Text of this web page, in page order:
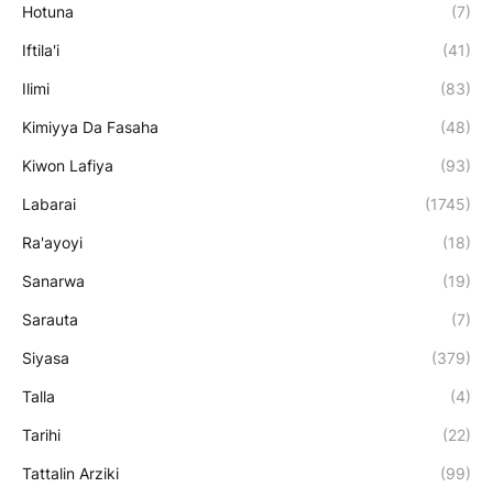
Hotuna (7)
Iftila'i (41)
Ilimi (83)
Kimiyya Da Fasaha (48)
Kiwon Lafiya (93)
Labarai (1745)
Ra'ayoyi (18)
Sanarwa (19)
Sarauta (7)
Siyasa (379)
Talla (4)
Tarihi (22)
Tattalin Arziki (99)